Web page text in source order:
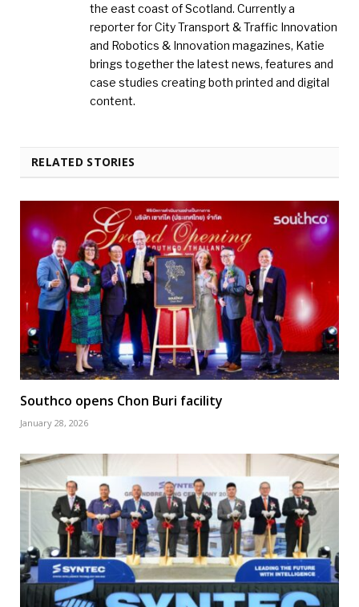
the east coast of Scotland. Currently a
reporter for City Transport & Traffic Innovation
and Robotics & Innovation magazines, Katie
brings together the latest news, features and
case studies creating both printed and digital
content.
RELATED STORIES
Southco opens Chon Buri facility
January 28, 2026